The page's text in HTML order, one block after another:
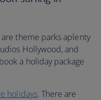
theme parks aplenty
Hollywood, and
a holiday package
holidays. There are